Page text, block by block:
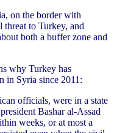
on the border with
threat to Turkey, and
both a buffer zone and
why Turkey has
in Syria since 2011:
officials, were in a state
Bashar al-Assad
weeks, or at most a